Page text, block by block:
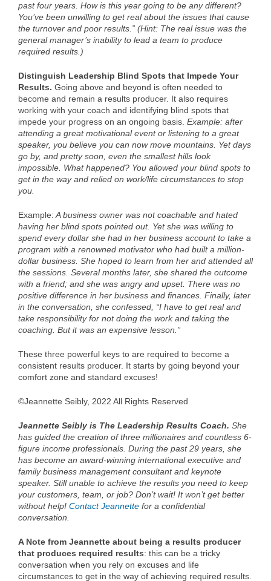
past four years. How is this year going to be any different?
You’ve been unwilling to get real about the issues that cause
the turnover and poor results.” (Hint: The real issue was the
general manager’s inability to lead a team to produce
required results.)
Distinguish Leadership Blind Spots that Impede Your
Results. Going above and beyond is often needed to
become and remain a results producer. It also requires
working with your coach and identifying blind spots that
impede your progress on an ongoing basis. Example: after
attending a great motivational event or listening to a great
speaker, you believe you can now move mountains. Yet days
go by, and pretty soon, even the smallest hills look
impossible. What happened? You allowed your blind spots to
get in the way and relied on work/life circumstances to stop
you.
Example:A business owner was not coachable and hated
having her blind spots pointed out. Yet she was willing to
spend every dollar she had in her business account to take a
program with a renowned motivator who had built a million-
dollar business. She hoped to learn from her and attended all
the sessions. Several months later, she shared the outcome
with a friend; and she was angry and upset. There was no
positive difference in her business and finances. Finally, later
in the conversation, she confessed, “I have to get real and
take responsibility for not doing the work and taking the
coaching. But it was an expensive lesson.”
These three powerful keys to are required to become a
consistent results producer. It starts by going beyond your
comfort zone and standard excuses!
©Jeannette Seibly, 2022 All Rights Reserved
Jeannette Seibly is The Leadership Results Coach. She
has guided the creation of three millionaires and countless 6-
figure income professionals. During the past 29 years, she
has become an award-winning international executive and
family business management consultant and keynote
speaker. Still unable to achieve the results you need to keep
your customers, team, or job? Don’t wait! It won’t get better
without help! Contact Jeannette for a confidential
conversation.
A Note from Jeannette about being a results producer
that produces required results: this can be a tricky
conversation when you rely on excuses and life
circumstances to get in the way of achieving required results.